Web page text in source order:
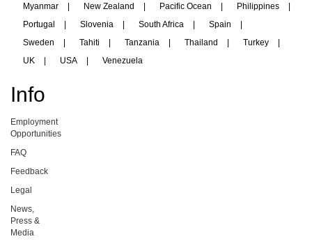
Myanmar
| New Zealand | Pacific Ocean | Philippines
|
Portugal
| Slovenia | South Africa | Spain
|
Sweden
| Tahiti | Tanzania | Thailand | Turkey
|
UK
| USA | Venezuela
Info
Employment
Opportunities
FAQ
Feedback
Legal
News,
Press &
Media